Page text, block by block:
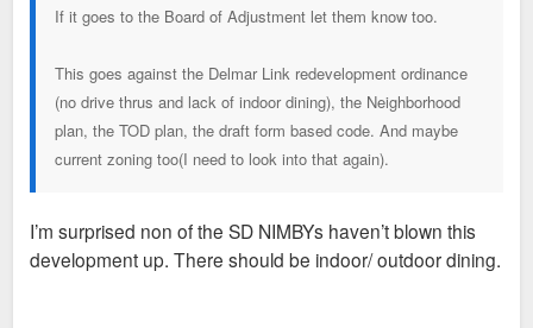
If it goes to the Board of Adjustment let them know too.
This goes against the Delmar Link redevelopment ordinance
(no drive thrus and lack of indoor dining), the Neighborhood
plan, the TOD plan, the draft form based code. And maybe
current zoning too(I need to look into that again).
I’m surprised non of the SD NIMBYs haven’t blown this
development up. There should be indoor/ outdoor dining.